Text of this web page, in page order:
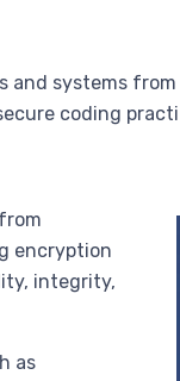
systems
coding
encryption
integrity,
as